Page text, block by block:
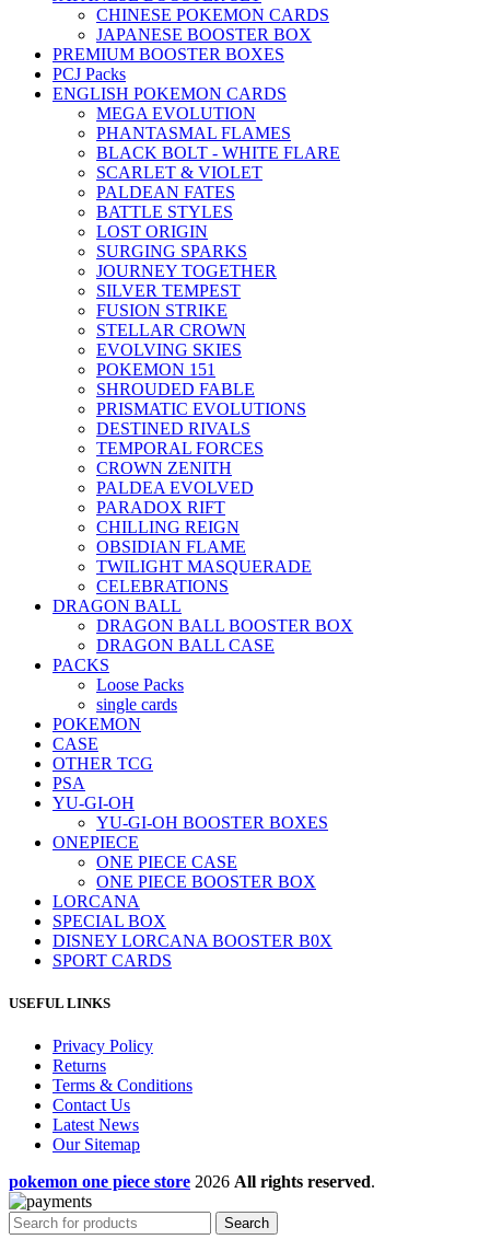
CHINESE POKEMON CARDS
JAPANESE BOOSTER BOX
PREMIUM BOOSTER BOXES
PCJ Packs
ENGLISH POKEMON CARDS
MEGA EVOLUTION
PHANTASMAL FLAMES
BLACK BOLT - WHITE FLARE
SCARLET & VIOLET
PALDEAN FATES
BATTLE STYLES
LOST ORIGIN
SURGING SPARKS
JOURNEY TOGETHER
SILVER TEMPEST
FUSION STRIKE
STELLAR CROWN
EVOLVING SKIES
POKEMON 151
SHROUDED FABLE
PRISMATIC EVOLUTIONS
DESTINED RIVALS
TEMPORAL FORCES
CROWN ZENITH
PALDEA EVOLVED
PARADOX RIFT
CHILLING REIGN
OBSIDIAN FLAME
TWILIGHT MASQUERADE
CELEBRATIONS
DRAGON BALL
DRAGON BALL BOOSTER BOX
DRAGON BALL CASE
PACKS
Loose Packs
single cards
POKEMON
CASE
OTHER TCG
PSA
YU-GI-OH
YU-GI-OH BOOSTER BOXES
ONEPIECE
ONE PIECE CASE
ONE PIECE BOOSTER BOX
LORCANA
SPECIAL BOX
DISNEY LORCANA BOOSTER B0X
SPORT CARDS
USEFUL LINKS
Privacy Policy
Returns
Terms & Conditions
Contact Us
Latest News
Our Sitemap
pokemon one piece store 2026 All rights reserved.
Search